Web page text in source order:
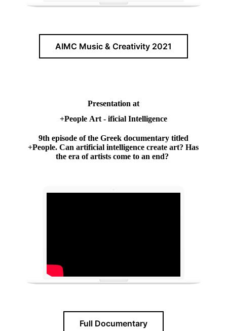
AIMC Music & Creativity 2021
Presentation at
+People Art - ificial Intelligence
9th episode of the Greek documentary titled
+People. Can artificial intelligence create art? Has
the era of artists come to an end?
Full Documentary